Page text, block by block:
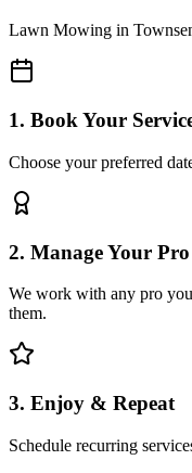
Lawn Mowing in
1. Book Your
Choose your preferred
2. Manage Your Pro
We work with any pro
them.
3. Enjoy & Repeat
Schedule recurring